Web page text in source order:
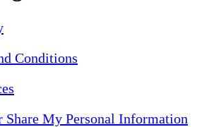
Conditions
Share My Personal Information